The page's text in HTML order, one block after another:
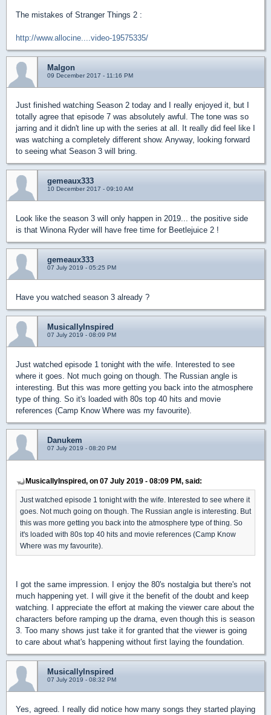
The mistakes of Stranger Things 2 :
http://www.allocine....video-19575335/
Malgon
09 December 2017 - 11:16 PM
Just finished watching Season 2 today and I really enjoyed it, but I
totally agree that episode 7 was absolutely awful. The tone was so
jarring and it didn't line up with the series at all. It really did feel like I
was watching a completely different show. Anyway, looking forward
to seeing what Season 3 will bring.
gemeaux333
10 December 2017 - 09:10 AM
Look like the season 3 will only happen in 2019... the positive side
is that Winona Ryder will have free time for Beetlejuice 2 !
gemeaux333
07 July 2019 - 05:25 PM
Have you watched season 3 already ?
MusicallyInspired
07 July 2019 - 08:09 PM
Just watched episode 1 tonight with the wife. Interested to see
where it goes. Not much going on though. The Russian angle is
interesting. But this was more getting you back into the atmosphere
type of thing. So it's loaded with 80s top 40 hits and movie
references (Camp Know Where was my favourite).
Danukem
07 July 2019 - 08:20 PM
MusicallyInspired, on 07 July 2019 - 08:09 PM, said:
Just watched episode 1 tonight with the wife. Interested to see where it
goes. Not much going on though. The Russian angle is interesting. But
this was more getting you back into the atmosphere type of thing. So
it's loaded with 80s top 40 hits and movie references (Camp Know
Where was my favourite).
I got the same impression. I enjoy the 80's nostalgia but there's not
much happening yet. I will give it the benefit of the doubt and keep
watching. I appreciate the effort at making the viewer care about the
characters before ramping up the drama, even though this is season
3. Too many shows just take it for granted that the viewer is going
to care about what's happening without first laying the foundation.
MusicallyInspired
07 July 2019 - 08:32 PM
Yes, agreed. I really did notice how many songs they started playing